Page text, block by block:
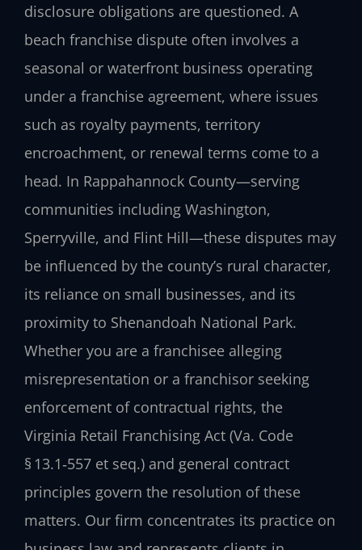
disclosure obligations are questioned. A
beach franchise dispute often involves a
seasonal or waterfront business operating
under a franchise agreement, where issues
such as royalty payments, territory
encroachment, or renewal terms come to a
head. In Rappahannock County—serving
communities including Washington,
Sperryville, and Flint Hill—these disputes may
be influenced by the county’s rural character,
its reliance on small businesses, and its
proximity to Shenandoah National Park.
Whether you are a franchisee alleging
misrepresentation or a franchisor seeking
enforcement of contractual rights, the
Virginia Retail Franchising Act (Va. Code
§ 13.1‑557 et seq.) and general contract
principles govern the resolution of these
matters. Our firm concentrates its practice on